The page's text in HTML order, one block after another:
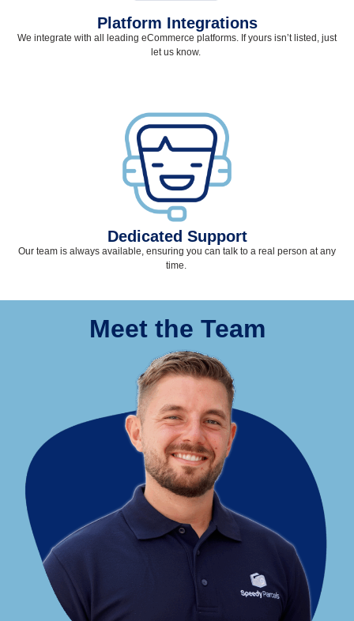
Platform Integrations
We integrate with all leading eCommerce platforms. If yours isn’t listed, just
let us know.
Dedicated Support
Our team is always available, ensuring you can talk to a real person at any
time.
Meet the Team